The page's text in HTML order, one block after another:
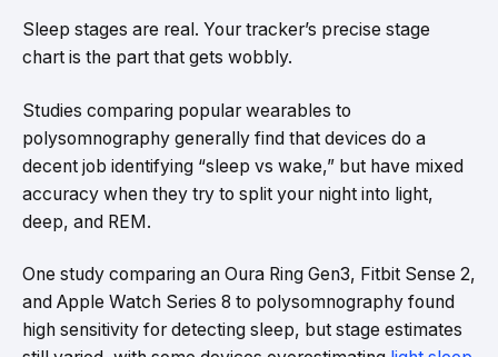
Sleep stages are real. Your tracker’s precise stage
chart is the part that gets wobbly.
Studies comparing popular wearables to
polysomnography generally find that devices do a
decent job identifying “sleep vs wake,” but have mixed
accuracy when they try to split your night into light,
deep, and REM.
One study comparing an Oura Ring Gen3, Fitbit Sense 2,
and Apple Watch Series 8 to polysomnography found
high sensitivity for detecting sleep, but stage estimates